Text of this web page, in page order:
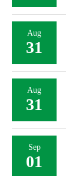
Aug
31
Aug
31
Sep
01